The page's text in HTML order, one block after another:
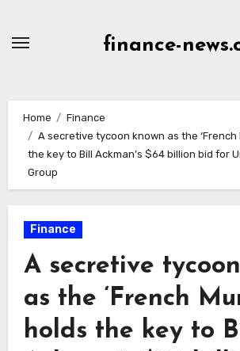
finance-
Home
Finance
A secretive tycoon known as the ‘French
the key to Bill Ackman’s $64 billion bid for
Group
Finance
A secretive
as the ‘French
holds the key to